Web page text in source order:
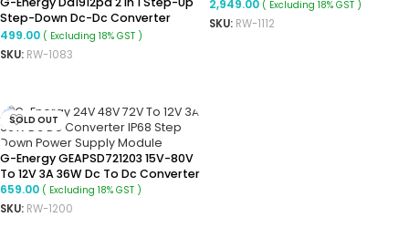
Step-Down Dc-Dc Converter
Module 3-24vdc Input Positive
And Negative Dual Voltage
499.00 ( Excluding 18% GST )
SKU: RW-1083
Converter
2,949.00 ( Excluding 18% GST )
SKU: RW-1112
SOLD OUT
G-Energy GEAPSD721203 15V-80V
To 12V 3A 36W Dc To Dc Converter
659.00 ( Excluding 18% GST )
SKU: RW-1200